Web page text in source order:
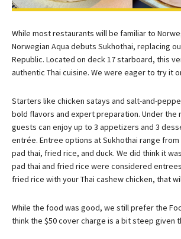
While most restaurants will be familiar to
Norwegian Aqua debuts Sukhothai, replacing
Republic. Located on deck 17 starboard, this
authentic Thai cuisine. We were eager to try it
Starters like chicken satays and salt-and-
bold flavors and expert preparation. Under the
guests can enjoy up to 3 appetizers and 3
entrée. Entree options at Sukhothai range
pad thai, fried rice, and duck. We did think it
pad thai and fried rice were considered
fried rice with your Thai cashew chicken, that
While the food was good, we still prefer the
think the $50 cover charge is a bit steep given